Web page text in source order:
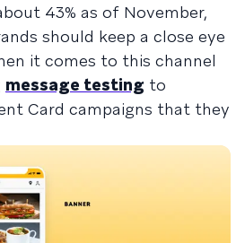
43% as of November,
should keep a close eye
it comes to this channel
message testing to
Card campaigns that they